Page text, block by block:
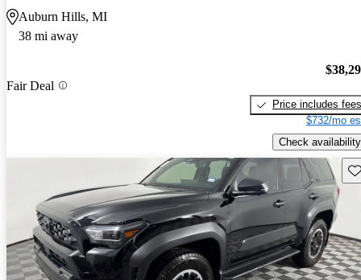
Auburn Hills, MI
38 mi away
Fair Deal
Price includes fees
$732/mo
Check availability